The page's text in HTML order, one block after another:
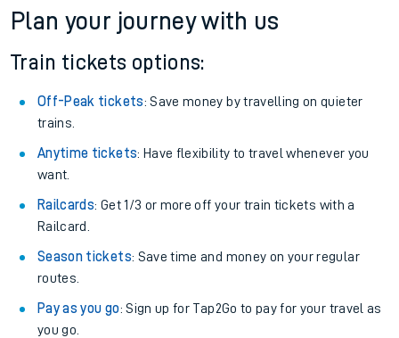
Plan your journey with us
Train tickets options:
Off-Peak tickets: Save money by travelling on quieter
trains.
Anytime tickets: Have flexibility to travel whenever you
want.
Railcards: Get 1/3 or more off your train tickets with a
Railcard.
Season tickets: Save time and money on your regular
routes.
Pay as you go: Sign up for Tap2Go to pay for your travel as
you go.